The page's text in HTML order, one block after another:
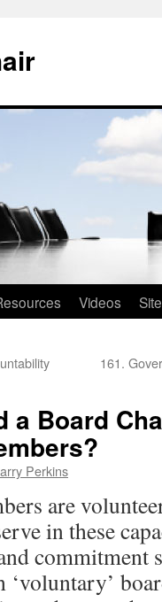
Videos
161.
a Board
Perkins
are
in these
commitment
‘voluntary’